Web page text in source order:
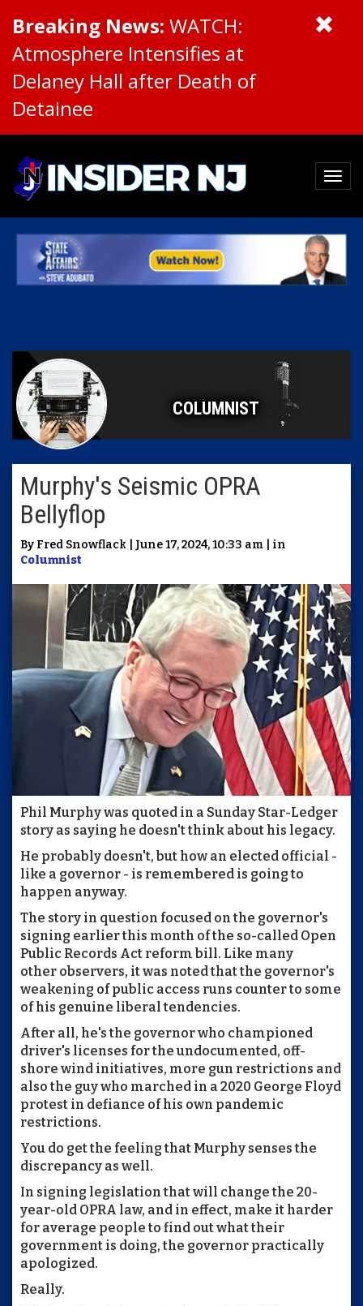
Breaking News: WATCH:
Atmosphere Intensifies at
Delaney Hall after Death of
Detainee
COLUMNIST
Murphy's Seismic OPRA
Bellyflop
By Fred Snowflack | June 17, 2024, 10:33 am | in
Columnist
Phil Murphy was quoted in a Sunday Star-Ledger
story as saying he doesn't think about his legacy.
He probably doesn't, but how an elected official -
like a governor - is remembered is going to
happen anyway.
The story in question focused on the governor's
signing earlier this month of the so-called Open
Public Records Act reform bill. Like many
other observers, it was noted that the governor's
weakening of public access runs counter to some
of his genuine liberal tendencies.
After all, he's the governor who championed
driver's licenses for the undocumented, off-
shore wind initiatives, more gun restrictions and
also the guy who marched in a 2020 George Floyd
protest in defiance of his own pandemic
restrictions.
You do get the feeling that Murphy senses the
discrepancy as well.
In signing legislation that will change the 20-
year-old OPRA law, and in effect, make it harder
for average people to find out what their
government is doing, the governor practically
apologized.
Really.